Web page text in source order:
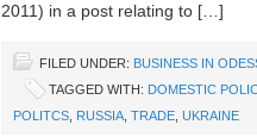
2011) in a post relating to […]
FILED UNDER: BUSINESS IN
TAGGED WITH: DOMESTIC
POLITCS RUSSIA TRADE UKRAINE